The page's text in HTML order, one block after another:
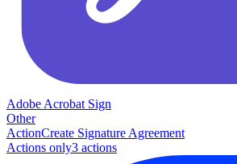
Adobe Acrobat Sign
Other
ActionCreate Signature Agreement
Actions only3 actions